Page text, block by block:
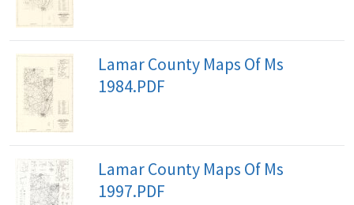
Lamar County Maps Of Ms
1984.PDF
Lamar County Maps Of Ms
1997.PDF